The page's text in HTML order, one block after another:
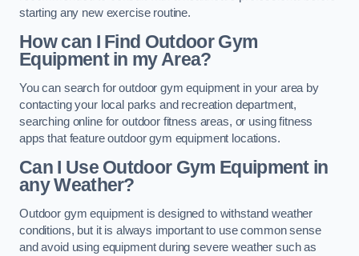
starting any new exercise routine.
How can I Find Outdoor Gym
Equipment in my Area?
You can search for outdoor gym equipment in your area by
contacting your local parks and recreation department,
searching online for outdoor fitness areas, or using fitness
apps that feature outdoor gym equipment locations.
Can I Use Outdoor Gym Equipment in
any Weather?
Outdoor gym equipment is designed to withstand weather
conditions, but it is always important to use common sense
and avoid using equipment during severe weather such as